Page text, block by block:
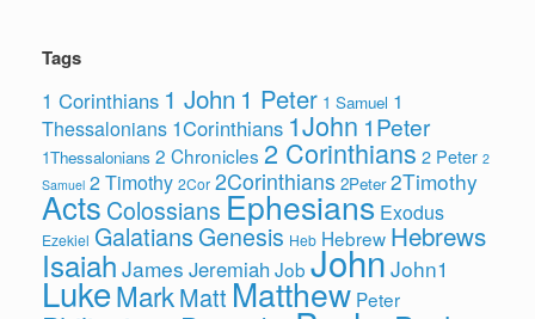
Tags
1 Corinthians 1 John 1 Peter 1 Samuel 1
Thessalonians 1Corinthians 1John 1Peter
1Thessalonians 2 Chronicles 2 Corinthians 2 Peter 2
Samuel 2 Timothy 2Cor 2Corinthians 2Peter 2Timothy
Acts Colossians Ephesians Exodus
Ezekiel Galatians Genesis Heb Hebrew Hebrews
Isaiah James Jeremiah Job John John1
LukeMarkMatt Matthew Peter